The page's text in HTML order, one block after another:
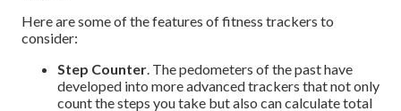
Here are some of the features of fitness trackers to
consider:
Step Counter. The pedometers of the past have
developed into more advanced trackers that not only
count the steps you take but also can calculate total